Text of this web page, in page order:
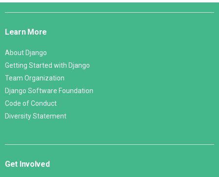
Django
Learn More
About Django
Getting Started with Django
Team Organization
Django Software Foundation
Code of Conduct
Diversity Statement
Get Involved